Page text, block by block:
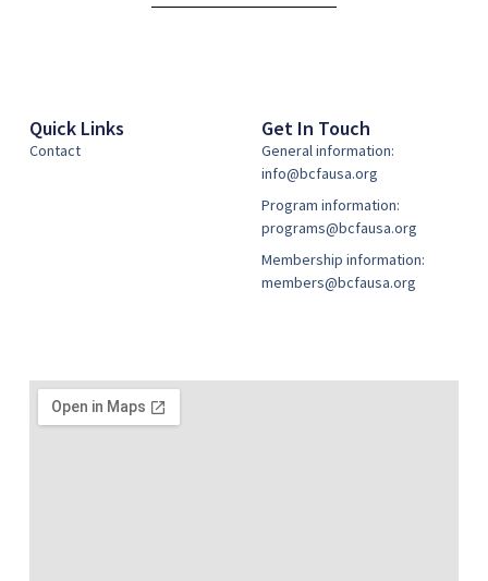
Quick Links
Contact
Get In Touch
General information:
info@bcfausa.org
Program information:
programs@bcfausa.org
Membership information:
members@bcfausa.org